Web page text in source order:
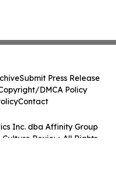
Inc. dba Affinity Group
Review. All Rights
Submit Press Release
DMCA Policy
Contact